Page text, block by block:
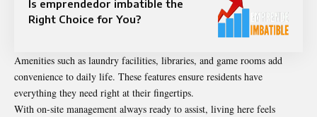
Is emprendedor imbatible the
Right Choice for You?
Amenities such as laundry facilities, libraries, and game rooms add
convenience to daily life. These features ensure residents have
everything they need right at their fingertips.
With on-site management always ready to assist, living here feels